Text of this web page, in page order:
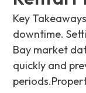
Key
downtime.
Bay market
quickly and